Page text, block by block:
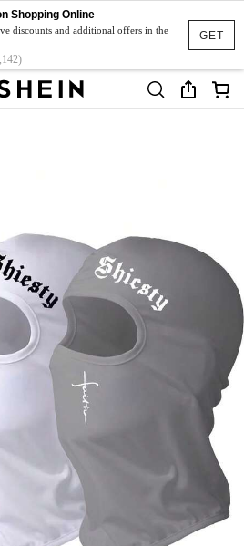
GET
Shopping Online
discounts and additional offers in the